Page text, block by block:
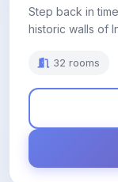
Step back in
historic walls of
32 rooms